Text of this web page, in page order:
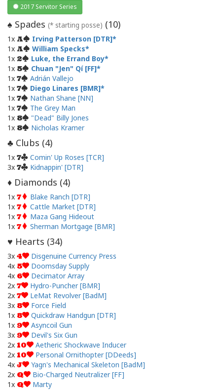
2017 Servitor Series
♠ Spades (* starting posse) (10)
1x A
Irving Patterson [DTR]
1x A
William Specks
1x 2
Luke, the Errand Boy
1x 5
Chuan "Jen" Qí [FF]
1x 7
Adrián Vallejo
1x 7
Diego Linares [BMR]
1x 7
Nathan Shane [NN]
1x 7
The Grey Man
1x 8
"Dead" Billy Jones
1x 8 Nicholas Kramer
♣ Clubs (4)
1x 7
Comin' Up Roses [TCR]
3x 7 Kidnappin' [DTR]
♦ Diamonds (4)
1x 7
Blake Ranch [DTR]
1x 7
Cattle Market [DTR]
1x 7
Maza Gang Hideout
1x 7 Sherman Mortgage [BMR]
♥ Hearts (34)
3x 4
Disgenuine Currency Press
4x 5
Doomsday Supply
4x 6
Decimator Array
2x 7
Hydro-Puncher [BMR]
2x 7
LeMat Revolver [BadM]
3x 8
Force Field
1x 8
Quickdraw Handgun [DTR]
1x 9
Asyncoil Gun
3x 9
Devil's Six Gun
2x 10
Aetheric Shockwave Inducer
2x 10
Personal Ornithopter [DDeeds]
4x J
Yagn's Mechanical Skeleton [BadM]
2x Q
Bio-Charged Neutralizer [FF]
1x Q Marty